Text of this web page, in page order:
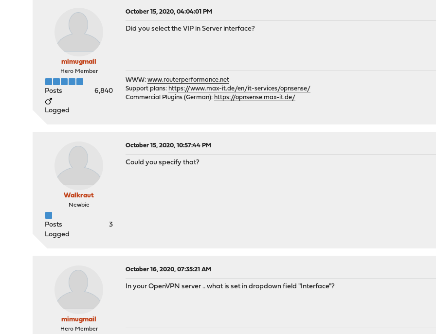
mimugmail
Hero Member
Posts 6,840
Logged
October 15, 2020, 04:04:01 PM
Did you select the VIP in Server interface?
WWW:www.routerperformance.net
Support plans: https://www.max-it.de/en/it-services/opnsense/
Commercial Plugins (German): https://opnsense.max-it.de/
Walkraut
Newbie
Posts
3
Logged
October 15, 2020, 10:57:44 PM
Could you specify that?
mimugmail
Hero Member
October 16, 2020, 07:35:21 AM
In your OpenVPN server .. what is set in dropdown field "Interface"?